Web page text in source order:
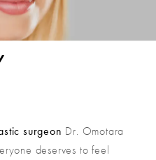
surgeon Dr. Omotara
deserves to feel